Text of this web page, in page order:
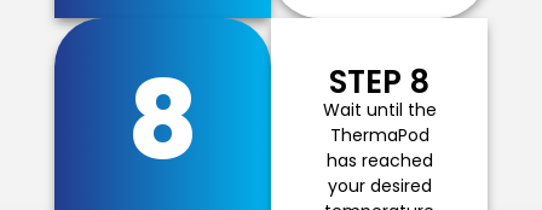
8 STEP 8
Wait until the
ThermaPod
has reached
your desired